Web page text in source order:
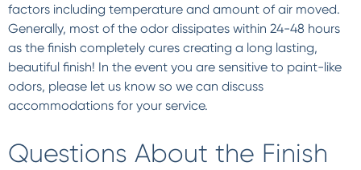
factors including temperature and amount of air moved.
Generally, most of the odor dissipates within 24-48 hours
as the finish completely cures creating a long lasting,
beautiful finish! In the event you are sensitive to paint-like
odors, please let us know so we can discuss
accommodations for your service.
Questions About the Finish